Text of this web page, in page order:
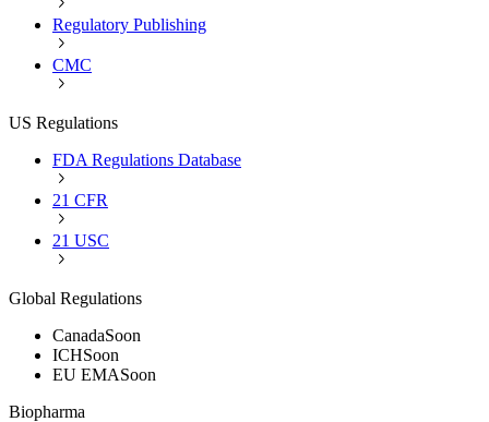
Regulatory Publishing
CMC
US Regulations
FDA Regulations Database
21 CFR
21 USC
Global Regulations
CanadaSoon
ICHSoon
EU EMASoon
Biopharma